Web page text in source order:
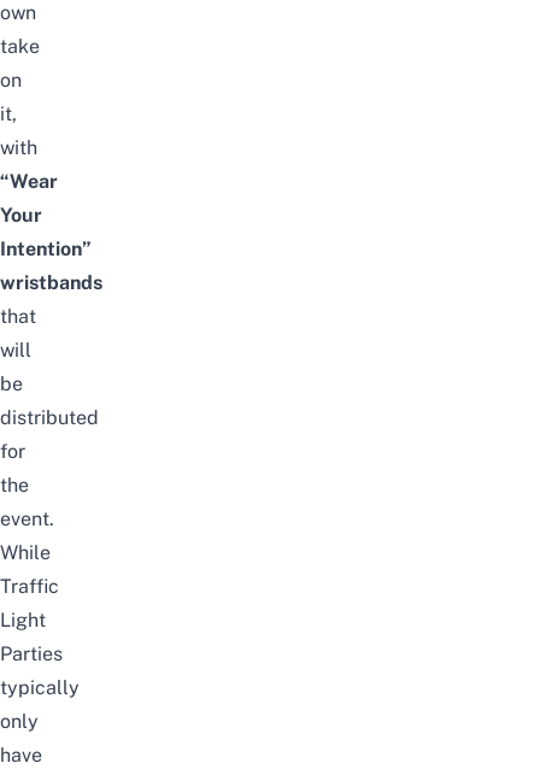
own
take
on
it,
with
“Wear
Your
Intention”
wristbands
that
will
be
distributed
for
the
event.
While
Traffic
Light
Parties
typically
only
have